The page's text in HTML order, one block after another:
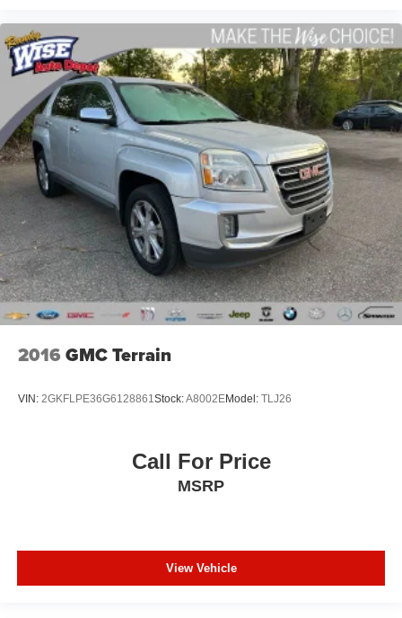
2016 GMC Terrain
VIN: 2GKFLPE36G6128861Stock:A8002EModel: TLJ26
Call For Price
MSRP
View Vehicle